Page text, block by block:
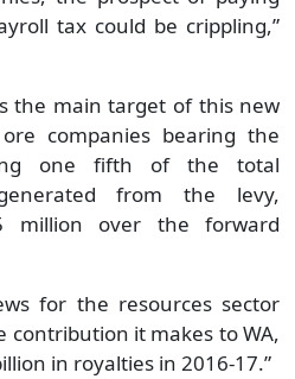
tax could be crippling,”
the main target of this new
companies bearing the
one fifth of the total
from the levy,
million over the forward
for the resources sector
it makes to WA,
in royalties in 2016-17.”